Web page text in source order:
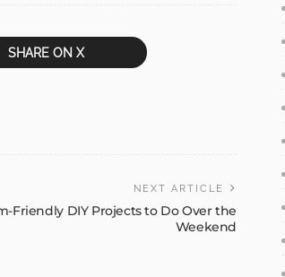
SHARE ON X
NEXT ARTICLE
Friendly DIY Projects to Do Over the
Weekend